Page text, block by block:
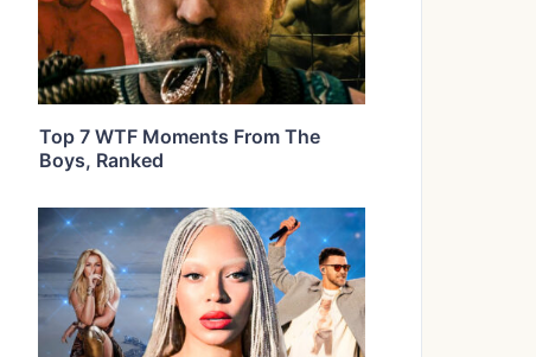
Top 7 WTF Moments From The
Boys, Ranked